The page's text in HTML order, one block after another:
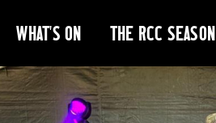
WHAT'S ON THE RCC SEASON